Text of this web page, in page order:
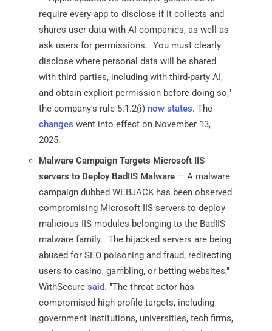
require every app to disclose if it collects and
shares user data with AI companies, as well as
ask users for permissions. "You must clearly
disclose where personal data will be shared
with third parties, including with third-party AI,
and obtain explicit permission before doing so,"
the company's rule 5.1.2(i) now states. The
changes went into effect on November 13,
2025.
Malware Campaign Targets Microsoft IIS
servers to Deploy BadIIS Malware — A malware
campaign dubbed WEBJACK has been observed
compromising Microsoft IIS servers to deploy
malicious IIS modules belonging to the BadIIS
malware family. "The hijacked servers are being
abused for SEO poisoning and fraud, redirecting
users to casino, gambling, or betting websites,"
WithSecure said. "The threat actor has
compromised high-profile targets, including
government institutions, universities, tech firms,